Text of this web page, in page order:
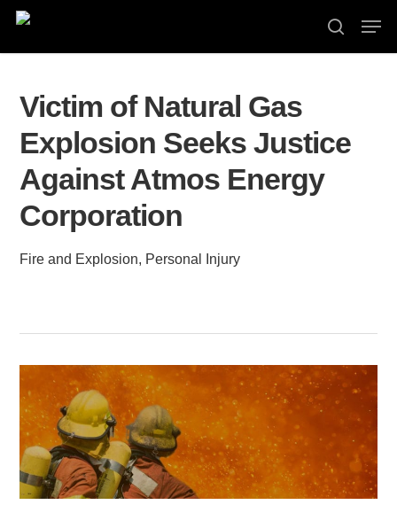
Skip
search
Victim of Natural Gas
Explosion Seeks Justice
Against Atmos Energy
Corporation
Fire and Explosion, Personal Injury
Close